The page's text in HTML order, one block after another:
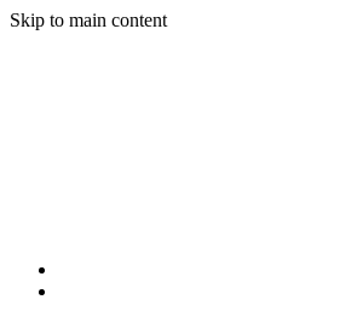
Skip to main content